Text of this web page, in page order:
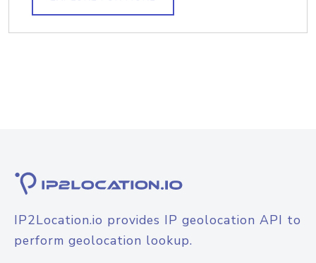
IP2Location.io provides IP geolocation API to
perform geolocation lookup.